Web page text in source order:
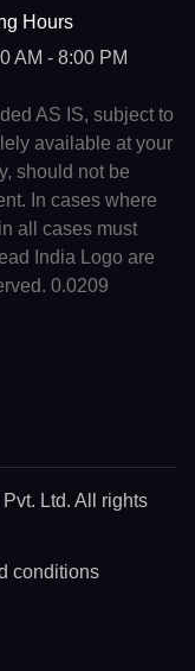
Hours
AM - 8:00 PM
AS IS, subject to
available at your
should not be
In cases where
all cases must
India Logo are
0.0209
Ltd. All rights
conditions